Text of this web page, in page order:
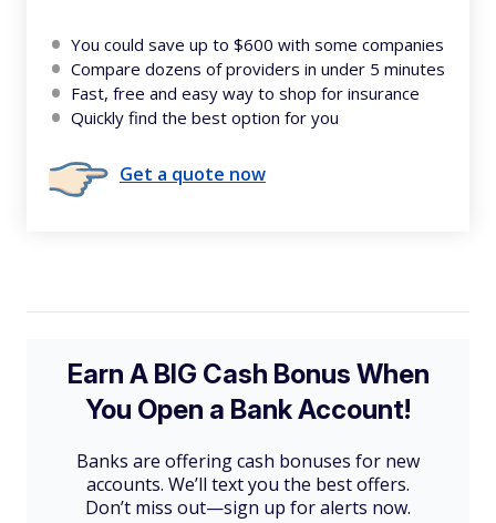
You could save up to $600 with some companies
Compare dozens of providers in under 5 minutes
Fast, free and easy way to shop for insurance
Quickly find the best option for you
Get a quote now